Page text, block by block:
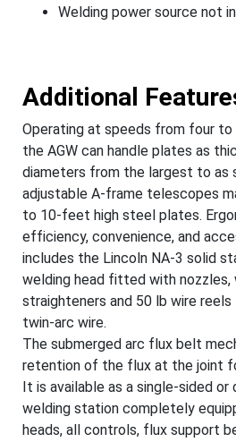
Welding power source not
Additional
Operating at speeds from four to
the AGW can handle plates as
diameters from the largest to as
adjustable A-frame telescopes
to 10-feet high steel plates.
efficiency, convenience, and
includes the Lincoln NA-3 solid
welding head fitted with nozzles,
straighteners and 50 lb wire
twin-arc wire.
The submerged arc flux belt
retention of the flux at the joint
It is available as a single-sided or
welding station completely
heads, all controls, flux support